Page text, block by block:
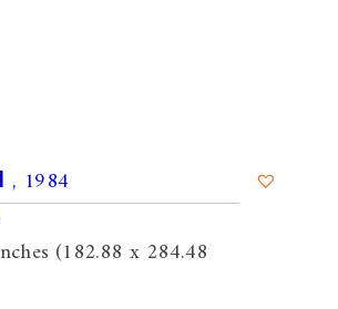
, 1984
(182.88 x 284.48